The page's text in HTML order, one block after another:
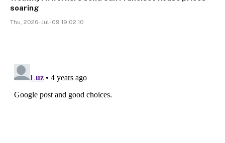
soaring
Thu, 2026-Jul-09 19:02:10